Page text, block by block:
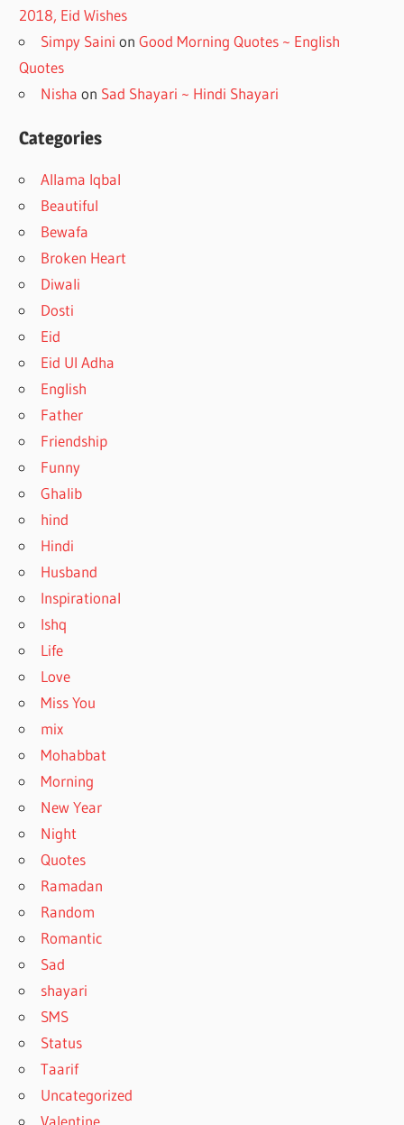
2018, Eid Wishes
Simpy Saini onGood Morning Quotes ~ English
Quotes
Nisha on Sad Shayari ~ Hindi Shayari
Categories
Allama Iqbal
Beautiful
Bewafa
Broken Heart
Diwali
Dosti
Eid
Eid Ul Adha
English
Father
Friendship
Funny
Ghalib
hind
Hindi
Husband
Inspirational
Ishq
Life
Love
Miss You
mix
Mohabbat
Morning
New Year
Night
Quotes
Ramadan
Random
Romantic
Sad
shayari
SMS
Status
Taarif
Uncategorized